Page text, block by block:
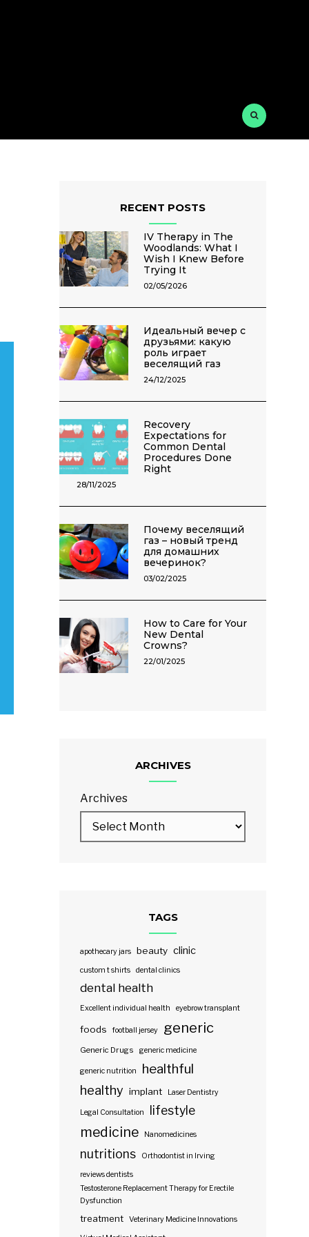
RECENT POSTS
IV Therapy in The
Woodlands: What I
Wish I Knew Before
Trying It
02/05/2026
Идеальный вечер с
друзьями: какую
роль играет
веселящий газ
24/12/2025
Recovery
Expectations for
Common Dental
Procedures Done
Right
28/11/2025
Почему веселящий
газ – новый тренд
для домашних
вечеринок?
03/02/2025
How to Care for Your
New Dental
Crowns?
22/01/2025
ARCHIVES
Archives
TAGS
apothecary jars beauty clinic
custom t shirts dental clinics
dental health
Excellent individual health eyebrow transplant
foods football jersey generic
Generic Drugs generic medicine
generic nutrition healthful
healthy implant Laser Dentistry
Legal Consultation lifestyle
medicine Nanomedicines
nutritions Orthodontist in Irving
reviews dentists
Testosterone Replacement Therapy for Erectile
Dysfunction
treatment Veterinary Medicine Innovations